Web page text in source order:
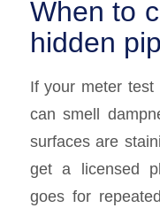
When to
hidden
If your meter test
can smell
surfaces are
get a licensed
goes for